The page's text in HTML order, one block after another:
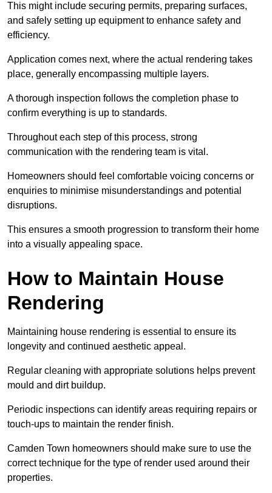
This might include securing permits, preparing surfaces,
and safely setting up equipment to enhance safety and
efficiency.
Application comes next, where the actual rendering takes
place, generally encompassing multiple layers.
A thorough inspection follows the completion phase to
confirm everything is up to standards.
Throughout each step of this process, strong
communication with the rendering team is vital.
Homeowners should feel comfortable voicing concerns or
enquiries to minimise misunderstandings and potential
disruptions.
This ensures a smooth progression to transform their home
into a visually appealing space.
How to Maintain House
Rendering
Maintaining house rendering is essential to ensure its
longevity and continued aesthetic appeal.
Regular cleaning with appropriate solutions helps prevent
mould and dirt buildup.
Periodic inspections can identify areas requiring repairs or
touch-ups to maintain the render finish.
Camden Town homeowners should make sure to use the
correct technique for the type of render used around their
properties.